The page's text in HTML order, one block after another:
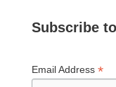
Subscribe
Email Address*